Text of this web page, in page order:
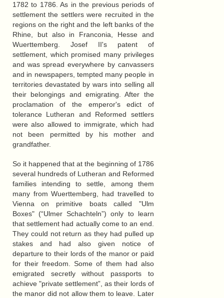
1782 to 1786. As in the previous periods of
settlement the settlers were recruited in the
regions on the right and the left banks of the
Rhine, but also in Franconia, Hesse and
Wuerttemberg. Josef II's patent of
settlement, which promised many privileges
and was spread everywhere by canvassers
and in newspapers, tempted many people in
territories devastated by wars into selling all
their belongings and emigrating. After the
proclamation of the emperor's edict of
tolerance Lutheran and Reformed settlers
were also allowed to immigrate, which had
not been permitted by his mother and
grandfather.
So it happened that at the beginning of 1786
several hundreds of Lutheran and Reformed
families intending to settle, among them
many from Wuerttemberg, had travelled to
Vienna on primitive boats called "Ulm
Boxes" (“Ulmer Schachteln”) only to learn
that settlement had actually come to an end.
They could not return as they had pulled up
stakes and had also given notice of
departure to their lords of the manor or paid
for their freedom. Some of them had also
emigrated secretly without passports to
achieve "private settlement”, as their lords of
the manor did not allow them to leave. Later